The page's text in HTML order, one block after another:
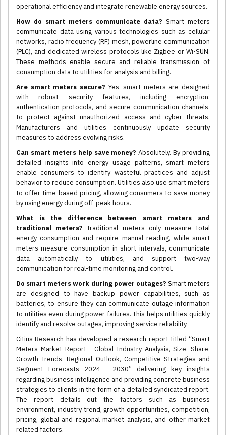
operational efficiency and integrate renewable energy sources.
How do smart meters communicate data? Smart meters
communicate data using various technologies such as cellular
networks, radio frequency (RF) mesh, powerline communication
(PLC), and dedicated wireless protocols like Zigbee or Wi-SUN.
These methods enable secure and reliable transmission of
consumption data to utilities for analysis and billing.
Are smart meters secure? Yes, smart meters are designed
with robust security features, including encryption,
authentication protocols, and secure communication channels,
to protect against unauthorized access and cyber threats.
Manufacturers and utilities continuously update security
measures to address evolving risks.
Can smart meters help save money? Absolutely. By providing
detailed insights into energy usage patterns, smart meters
enable consumers to identify wasteful practices and adjust
behavior to reduce consumption. Utilities also use smart meters
to offer time-based pricing, allowing consumers to save money
by using energy during off-peak hours.
What is the difference between smart meters and
traditional meters? Traditional meters only measure total
energy consumption and require manual reading, while smart
meters measure consumption in short intervals, communicate
data automatically to utilities, and support two-way
communication for real-time monitoring and control.
Do smart meters work during power outages? Smart meters
are designed to have backup power capabilities, such as
batteries, to ensure they can communicate outage information
to utilities even during power failures. This helps utilities quickly
identify and resolve outages, improving service reliability.
Citius Research has developed a research report titled “Smart
Meters Market Report - Global Industry Analysis, Size, Share,
Growth Trends, Regional Outlook, Competitive Strategies and
Segment Forecasts 2024 - 2030” delivering key insights
regarding business intelligence and providing concrete business
strategies to clients in the form of a detailed syndicated report.
The report details out the factors such as business
environment, industry trend, growth opportunities, competition,
pricing, global and regional market analysis, and other market
related factors.